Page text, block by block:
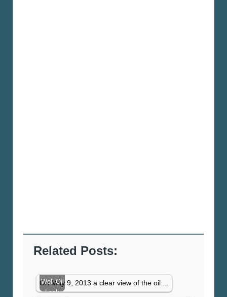
Related Posts:
Well Oil
Leak
On May 9, 2013 a clear view of the oil ...